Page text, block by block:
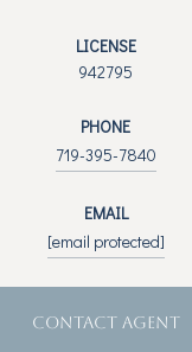
LICENSE
942795
PHONE
719-395-7840
EMAIL
[email protected]
CONTACT AGENT